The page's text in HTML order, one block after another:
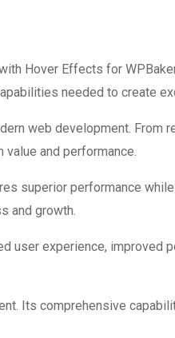
Hover Effects for
needed to create
web development. From
and performance.
superior performance
and growth.
user experience, improved
Its comprehensive